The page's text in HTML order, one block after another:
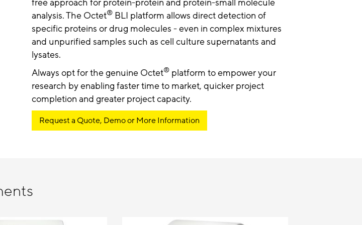
free approach for protein-protein and protein-small molecule
analysis. The Octet® BLI platform allows direct detection of
specific proteins or drug molecules - even in complex mixtures
and unpurified samples such as cell culture supernatants and
lysates.
Always opt for the genuine Octet® platform to empower your
research by enabling faster time to market, quicker project
completion and greater project capacity.
Request a Quote, Demo or More Information